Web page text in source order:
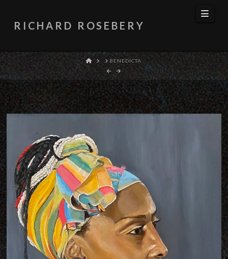
RICHARD ROSEBERY
HOME BENEDICTA